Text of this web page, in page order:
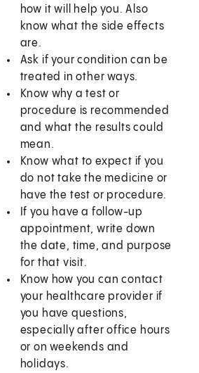
how it will help you. Also
know what the side effects
are.
Ask if your condition can be
treated in other ways.
Know why a test or
procedure is recommended
and what the results could
mean.
Know what to expect if you
do not take the medicine or
have the test or procedure.
If you have a follow-up
appointment, write down
the date, time, and purpose
for that visit.
Know how you can contact
your healthcare provider if
you have questions,
especially after office hours
or on weekends and
holidays.